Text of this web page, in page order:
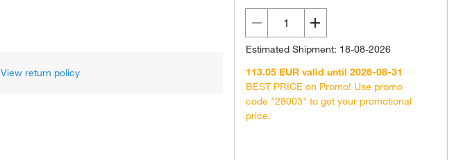
View return policy
Estimated Shipment: 18-08-2026
113.05 EUR valid until 2026-08-31
BEST PRICE on Promo! Use promo
code "28003" to get your promotional
price.